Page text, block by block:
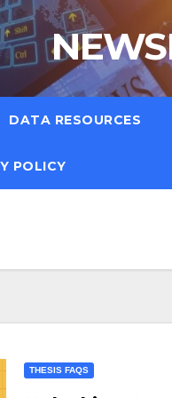
DATA RESOURCES
POLICY
THESIS FAQS